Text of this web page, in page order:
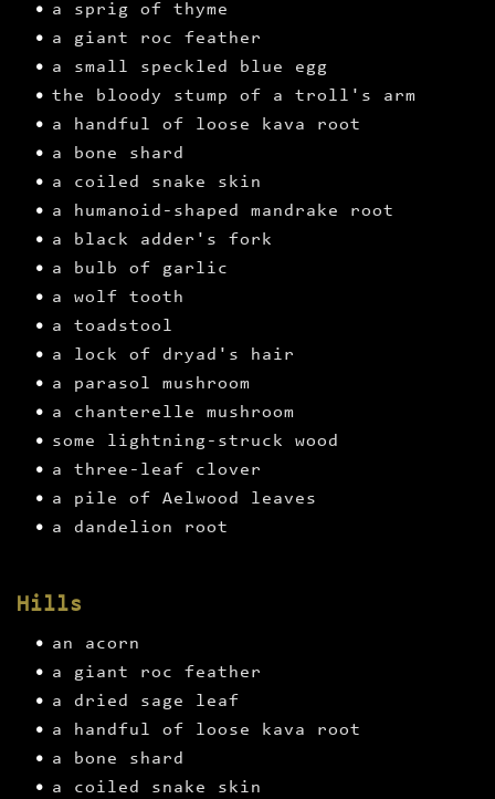
a sprig of thyme
a giant roc feather
a small speckled blue egg
the bloody stump of a troll's arm
a handful of loose kava root
a bone shard
a coiled snake skin
a humanoid-shaped mandrake root
a black adder's fork
a bulb of garlic
a wolf tooth
a toadstool
a lock of dryad's hair
a parasol mushroom
a chanterelle mushroom
some lightning-struck wood
a three-leaf clover
a pile of Aelwood leaves
a dandelion root
Hills
an acorn
a giant roc feather
a dried sage leaf
a handful of loose kava root
a bone shard
a coiled snake skin